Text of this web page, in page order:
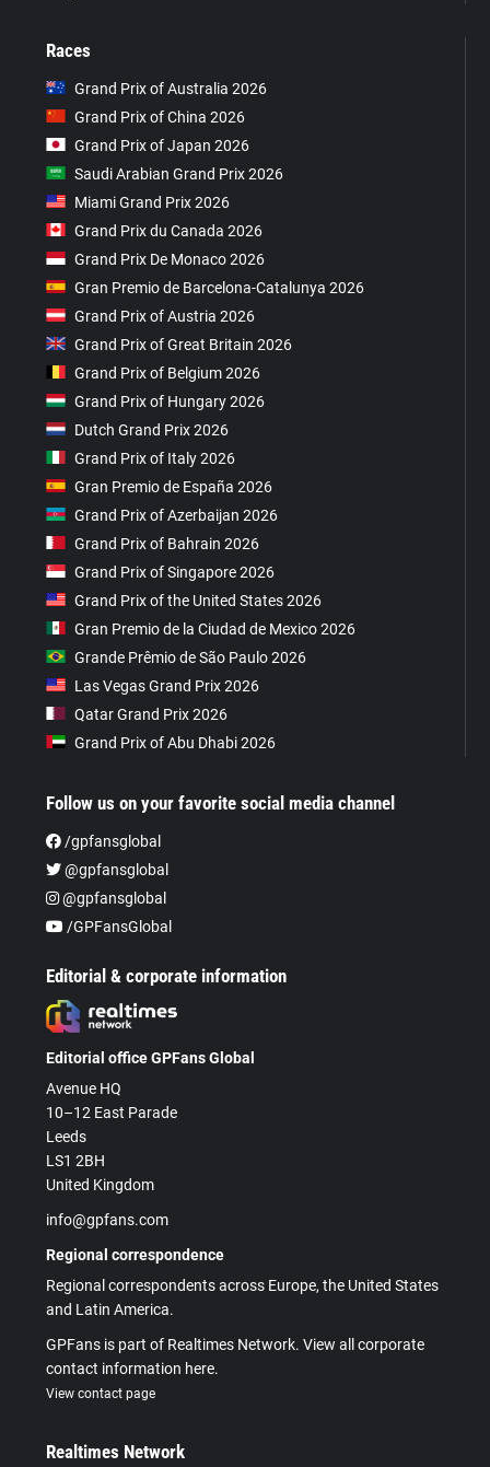
Races
Grand Prix of Australia 2026
Grand Prix of China 2026
Grand Prix of Japan 2026
Saudi Arabian Grand Prix 2026
Miami Grand Prix 2026
Grand Prix du Canada 2026
Grand Prix De Monaco 2026
Gran Premio de Barcelona-Catalunya 2026
Grand Prix of Austria 2026
Grand Prix of Great Britain 2026
Grand Prix of Belgium 2026
Grand Prix of Hungary 2026
Dutch Grand Prix 2026
Grand Prix of Italy 2026
Gran Premio de España 2026
Grand Prix of Azerbaijan 2026
Grand Prix of Bahrain 2026
Grand Prix of Singapore 2026
Grand Prix of the United States 2026
Gran Premio de la Ciudad de Mexico 2026
Grande Prêmio de São Paulo 2026
Las Vegas Grand Prix 2026
Qatar Grand Prix 2026
Grand Prix of Abu Dhabi 2026
Follow us on your favorite social media channel
/gpfansglobal
@gpfansglobal
@gpfansglobal
/GPFansGlobal
Editorial & corporate information
Editorial office GPFans Global
Avenue HQ
10–12 East Parade
Leeds
LS1 2BH
United Kingdom
info@gpfans.com
Regional correspondence
Regional correspondents across Europe, the United States
and Latin America.
GPFans is part of Realtimes Network. View all corporate
contact information here.
View contact page
Realtimes Network